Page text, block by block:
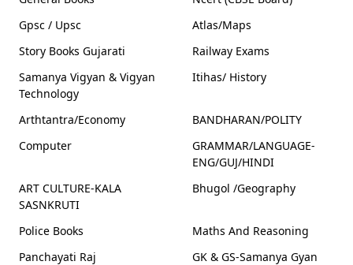
Gpsc / Upsc
Atlas/Maps
Story Books Gujarati
Railway Exams
Samanya Vigyan & Vigyan
Technology
Itihas/ History
Arthtantra/Economy
BANDHARAN/POLITY
Computer
GRAMMAR/LANGUAGE-
ENG/GUJ/HINDI
ART CULTURE-KALA
SASNKRUTI
Bhugol /Geography
Police Books
Maths And Reasoning
Panchayati Raj
GK & GS-Samanya Gyan